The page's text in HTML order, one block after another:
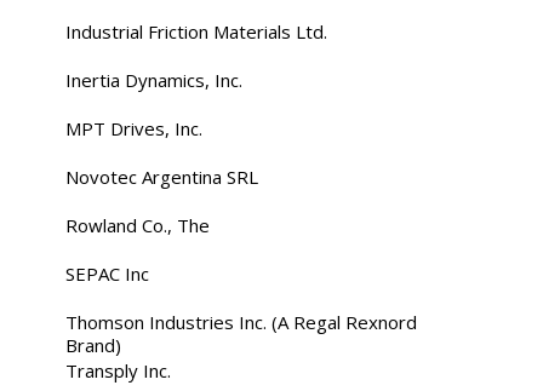
Industrial Friction Materials Ltd.
Inertia Dynamics, Inc.
MPT Drives, Inc.
Novotec Argentina SRL
Rowland Co., The
SEPAC Inc
Thomson Industries Inc. (A Regal Rexnord
Brand)
Transply Inc.